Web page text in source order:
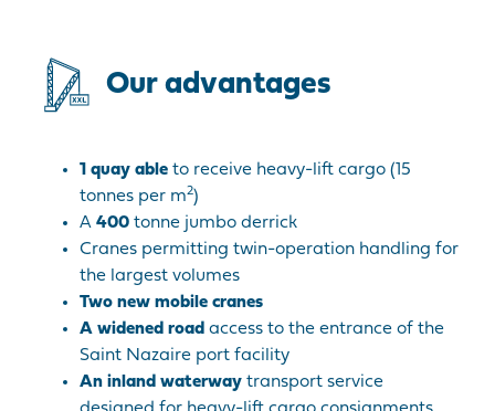
Our advantages
1 quay able to receive heavy-lift cargo (15
tonnes per m2)
A 400 tonne jumbo derrick
Cranes permitting twin-operation handling for
the largest volumes
Two new mobile cranes
A widened road access to the entrance of the
Saint Nazaire port facility
An inland waterway transport service